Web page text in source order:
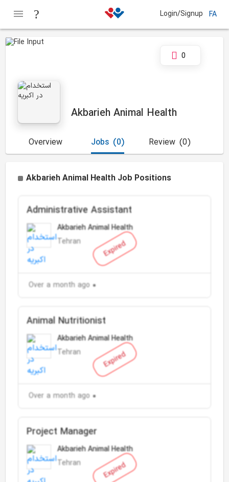
Login/Signup FA
Akbarieh Animal Health
0
Overview (0)
Jobs (0)
Review
Akbarieh Animal Health Job Positions
Expired
Administrative Assistant
Akbarieh Animal Health
Tehran
Over a month ago
Expired
Animal Nutritionist
Akbarieh Animal Health
Tehran
Over a month ago
Expired
Project Manager
Akbarieh Animal Health
Tehran